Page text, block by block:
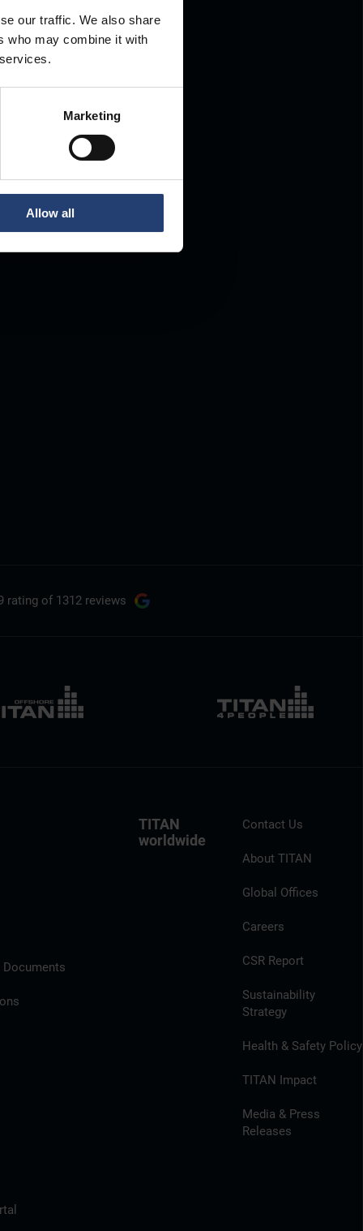
our traffic. We also share
who may combine it with
Marketing
Allow all
rating of 1312 reviews
TITAN
worldwide
Contact Us
About TITAN
Global Offices
Careers
CSR Report
Sustainability
Strategy
Health & Safety Policy
TITAN Impact
Media & Press
Releases